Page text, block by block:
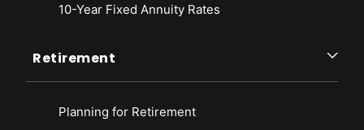
10-Year Fixed Annuity Rates
Retirement
Planning for Retirement